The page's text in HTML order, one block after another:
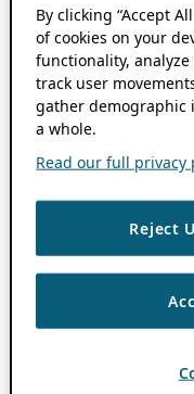
By clicking “Accept
of cookies on your
functionality,
track user
gather demographic
a whole.
Read our full privacy
Reject